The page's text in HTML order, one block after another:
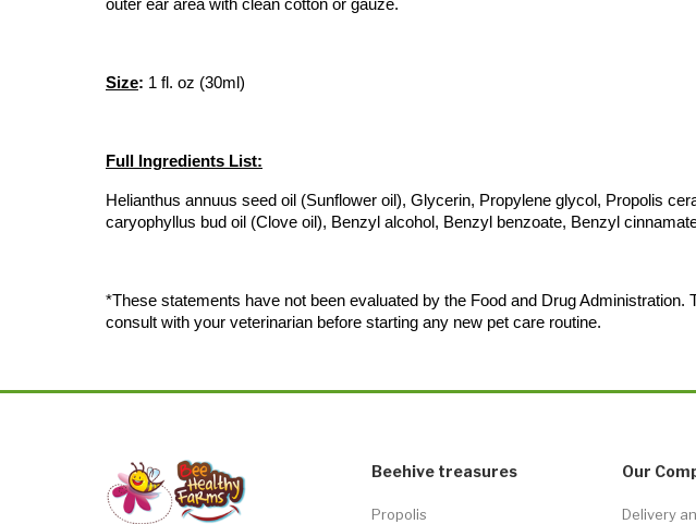
outer ear area with clean cotton or gauze.
Size: 1 fl. oz (30ml)
Full Ingredients List:
Helianthus annuus seed oil (Sunflower oil), Glycerin, Propylene glycol, Propolis
caryophyllus bud oil (Clove oil), Benzyl alcohol, Benzyl benzoate, Benzyl
*These statements have not been evaluated by the Food and Drug
consult with your veterinarian before starting any new pet care routine.
Beehive treasures
Propolis
Our
Delivery